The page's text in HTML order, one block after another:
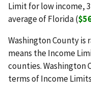
Limit for low income,
average of Florida (
Washington County is
means the Income
counties. Washington
terms of Income